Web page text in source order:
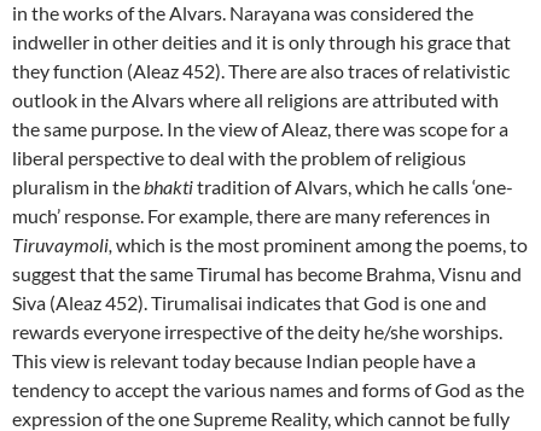
in the works of the Alvars. Narayana was considered the
indweller in other deities and it is only through his grace that
they function (Aleaz 452). There are also traces of relativistic
outlook in the Alvars where all religions are attributed with
the same purpose. In the view of Aleaz, there was scope for a
liberal perspective to deal with the problem of religious
pluralism in thebhaktitradition of Alvars, which he calls ‘one-
much’ response. For example, there are many references in
Tiruvaymoli, which is the most prominent among the poems, to
suggest that the same Tirumal has become Brahma, Visnu and
Siva (Aleaz 452). Tirumalisai indicates that God is one and
rewards everyone irrespective of the deity he/she worships.
This view is relevant today because Indian people have a
tendency to accept the various names and forms of God as the
expression of the one Supreme Reality, which cannot be fully